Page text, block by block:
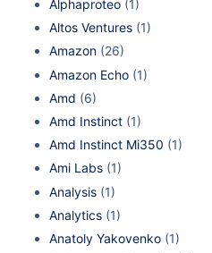
Alphaproteo (1)
Altos Ventures (1)
Amazon (26)
Amazon Echo (1)
Amd (6)
Amd Instinct (1)
Amd Instinct Mi350 (1)
Ami Labs (1)
Analysis (1)
Analytics (1)
Anatoly Yakovenko (1)